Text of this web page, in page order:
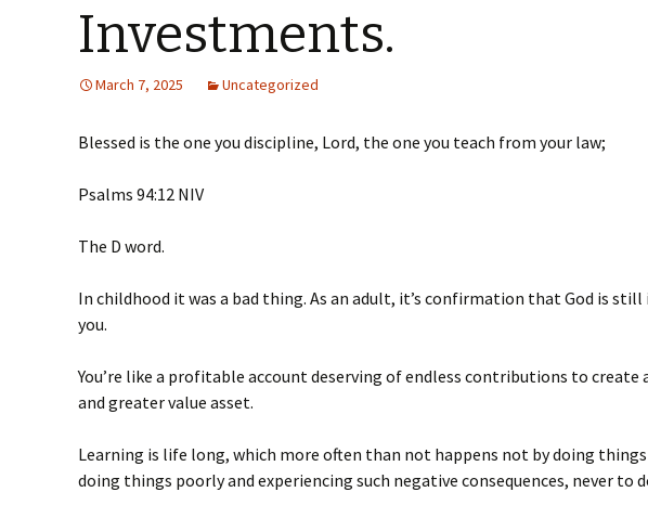
Investments.
March 7, 2025 Uncategorized
Blessed is the one you discipline, Lord, the one you teach from your law;
‭‭Psalms‬ ‭94‬:‭12‬ ‭NIV‬‬
The D word.
In childhood it was a bad thing. As an adult, it’s confirmation that God is
you.
You’re like a profitable account deserving of endless contributions to create
and greater value asset.
Learning is life long, which more often than not happens not by doing
doing things poorly and experiencing such negative consequences, never to